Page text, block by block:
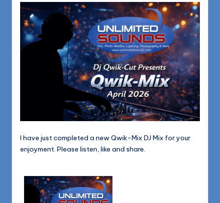
I have just completed a new Qwik-Mix DJ Mix for your
enjoyment. Please listen, like and share.